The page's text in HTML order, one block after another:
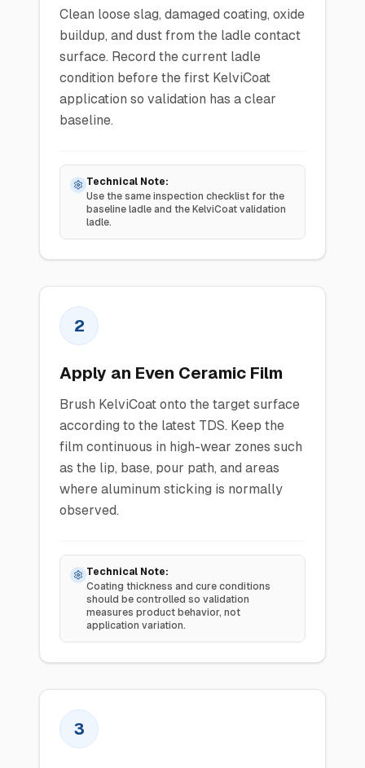
Clean loose slag, damaged coating, oxide
buildup, and dust from the ladle contact
surface. Record the current ladle
condition before the first KelviCoat
application so validation has a clear
baseline.
Technical Note:
Use the same inspection checklist for the
baseline ladle and the KelviCoat validation
ladle.
2
Apply an Even Ceramic Film
Brush KelviCoat onto the target surface
according to the latest TDS. Keep the
film continuous in high-wear zones such
as the lip, base, pour path, and areas
where aluminum sticking is normally
observed.
Technical Note:
Coating thickness and cure conditions
should be controlled so validation
measures product behavior, not
application variation.
3